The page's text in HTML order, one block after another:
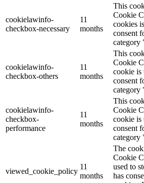
cookielawinfo-
checkbox-necessary
11
months
This
Cookie
cookies
consent
category
cookielawinfo-
checkbox-others
11
months
This
Cookie
cookie is
consent
category
cookielawinfo-
checkbox-
performance
11
months
This
Cookie
cookie is
consent
category
viewed_cookie_policy
11
months
The
Cookie
used to
has